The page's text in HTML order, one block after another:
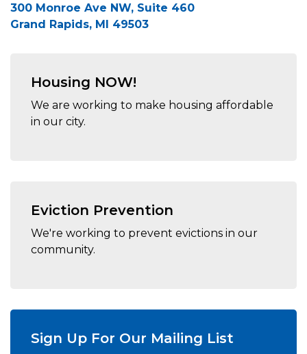
300 Monroe Ave NW, Suite 460
Grand Rapids, MI 49503
Housing NOW!
We are working to make housing affordable
in our city.
Eviction Prevention
We're working to prevent evictions in our
community.
Sign Up For Our Mailing List